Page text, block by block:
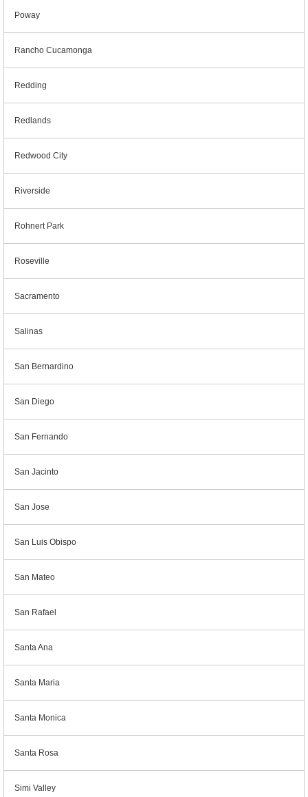
Poway
Rancho Cucamonga
Redding
Redlands
Redwood City
Riverside
Rohnert Park
Roseville
Sacramento
Salinas
San Bernardino
San Diego
San Fernando
San Jacinto
San Jose
San Luis Obispo
San Mateo
San Rafael
Santa Ana
Santa Maria
Santa Monica
Santa Rosa
Simi Valley